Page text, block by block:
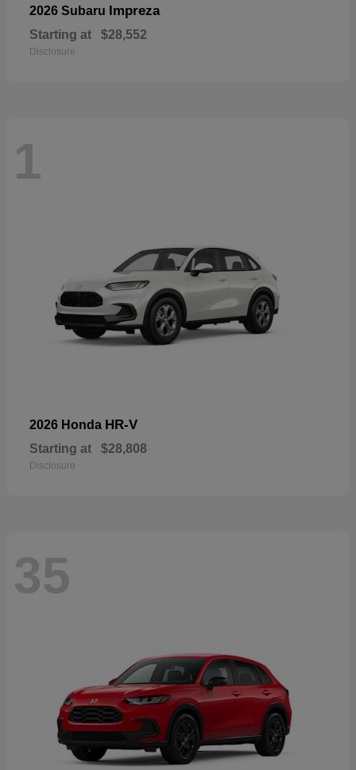
2026 Subaru Impreza
Starting at $28,552
Disclosure
1
2026 Honda HR-V
Starting at $28,808
Disclosure
35